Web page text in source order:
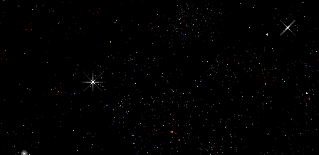
Die Interne Therapie Des Ulcus
Ventriculi
Die Interne Therapie Des Ulcus Ventriculi
by Marianne